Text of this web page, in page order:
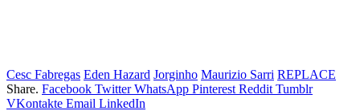
Cesc Fabregas Eden Hazard Jorginho Maurizio Sarri REPLACE
Share. Facebook Twitter WhatsApp Pinterest Reddit Tumblr
VKontakte Email LinkedIn